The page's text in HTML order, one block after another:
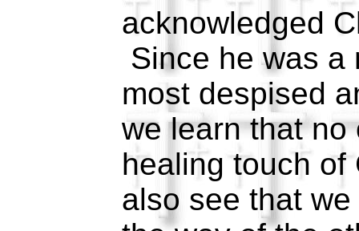
acknowledged
Since he was a
most despised
we learn that no
healing touch
also see that